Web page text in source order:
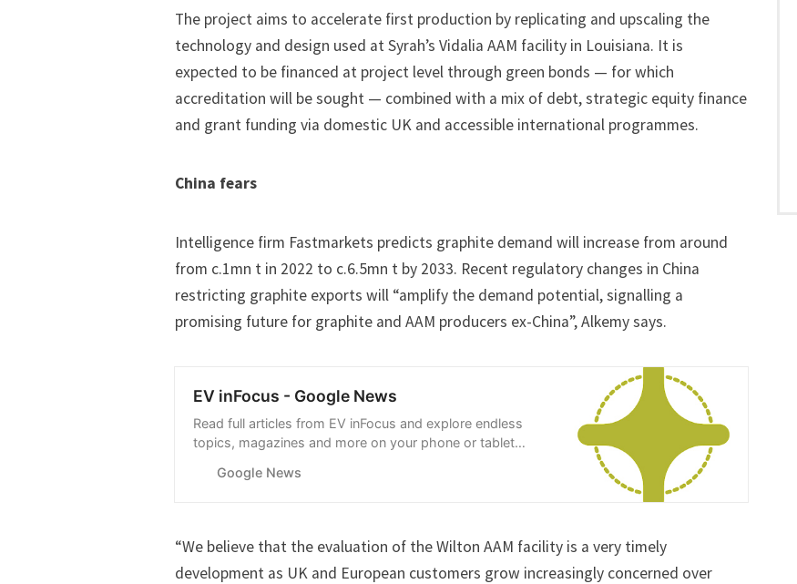
The project aims to accelerate first production by replicating and upscaling the
technology and design used at Syrah’s Vidalia AAM facility in Louisiana. It is
expected to be financed at project level through green bonds — for which
accreditation will be sought — combined with a mix of debt, strategic equity finance
and grant funding via domestic UK and accessible international programmes.
China fears
Intelligence firm Fastmarkets predicts graphite demand will increase from around
from c.1mn t in 2022 to c.6.5mn t by 2033. Recent regulatory changes in China
restricting graphite exports will “amplify the demand potential, signalling a
promising future for graphite and AAM producers ex-China”, Alkemy says.
EV inFocus - Google News
Read full articles from EV inFocus and explore endless
topics, magazines and more on your phone or tablet
Google News
“We believe that the evaluation of the Wilton AAM facility is a very timely
development as UK and European customers grow increasingly concerned over